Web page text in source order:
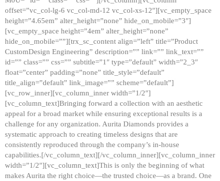
offset=”vc_col-lg-6 vc_col-md-12 vc_col-xs-12″][vc_empty_space
height=”4.65em” alter_height=”none” hide_on_mobile=”3″]
[vc_empty_space height=”4em” alter_height=”none”
hide_on_mobile=””][trx_sc_content align=”left” title=”Product
CustomDesign Engineering” description=”” link=”” link_text=””
id=”” class=”” css=”” subtitle=”1″ type=”default” width=”2_3″
float=”center” padding=”none” title_style=”default”
title_align=”default” link_image=”” scheme=”default”]
[vc_row_inner][vc_column_inner width=”1/2″]
[vc_column_text]Bringing forward a collection with an aesthetic
appeal for a broad market while ensuring exceptional results is a
challenge for any organization. Aurita Diamonds provides a
systematic approach to creating timeless designs that are
consistently reproduced through the company’s in-house
capabilities.[/vc_column_text][/vc_column_inner][vc_column_inner
width=”1/2″][vc_column_text]This is only the beginning of what
makes Aurita the right choice—the trusted choice—as a brand. One